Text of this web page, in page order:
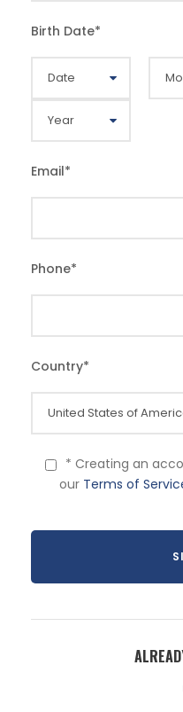
Birth Date*
Email*
Phone*
Country*
* Creating an
our Terms of